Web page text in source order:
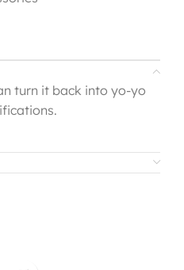
turn it back into yo-yo